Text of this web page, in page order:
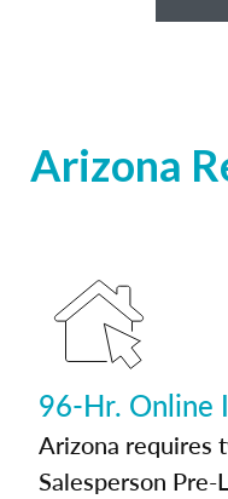
Arizona
96-Hr. Online
Arizona requires
Salesperson